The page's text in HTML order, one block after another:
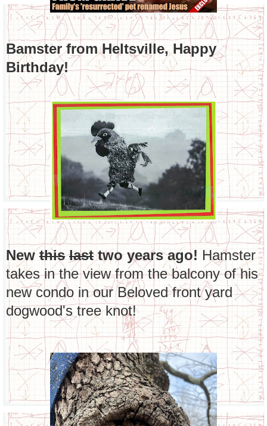
Bamster from Heltsville, Happy
Birthday!
Newthis lasttwo years ago! Hamster
takes in the view from the balcony of his
new condo in our Beloved front yard
dogwood's tree knot!